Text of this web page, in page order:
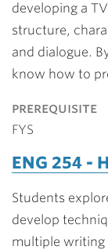
developing a
structure,
and dialogue.
know how to
prerequisite
FYS
ENG 254 -
Students
develop
multiple writing